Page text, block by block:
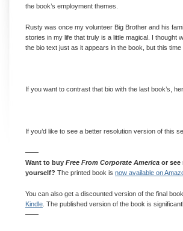
the book’s employment themes.
Rusty was once my volunteer Big Brother and his
stories in my life that truly is a little magical. I thought
the bio text just as it appears in the book, but this time
If you want to contrast that bio with the last book’s,
If you’d like to see a better resolution version of this
——
Want to buy Free From Corporate America or see
yourself? The printed book is now available on
You can also get a discounted version of the final book
Kindle . The published version of the book is
——